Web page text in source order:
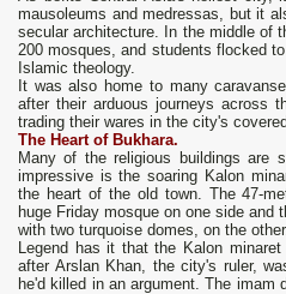
mausoleums and medressas, but it
secular architecture. In the middle of
200 mosques, and students flocked
Islamic theology.
It was also home to many
after their arduous journeys across
trading their wares in the city's
The Heart of Bukhara.
Many of the religious buildings are
impressive is the soaring Kalon
the heart of the old town. The 47-
huge Friday mosque on one side and
with two turquoise domes, on the
Legend has it that the Kalon
after Arslan Khan, the city's ruler,
he'd killed in an argument. The imam